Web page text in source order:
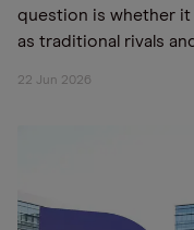
question is whether
as traditional rivals
22 Jun 2026